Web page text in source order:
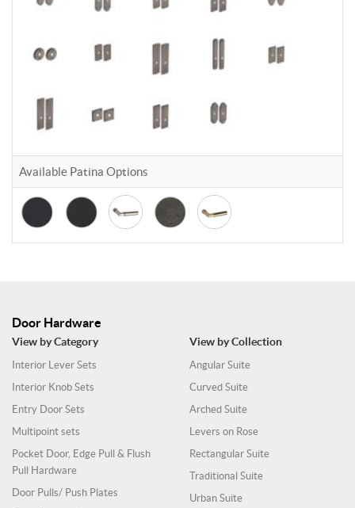
Available Patina Options
Door Hardware
View by Category
Interior Lever Sets
Interior Knob Sets
Entry Door Sets
Multipoint sets
Pocket Door, Edge Pull & Flush
Pull Hardware
Door Pulls/ Push Plates
View by Collection
Angular Suite
Curved Suite
Arched Suite
Levers on Rose
Rectangular Suite
Traditional Suite
Urban Suite